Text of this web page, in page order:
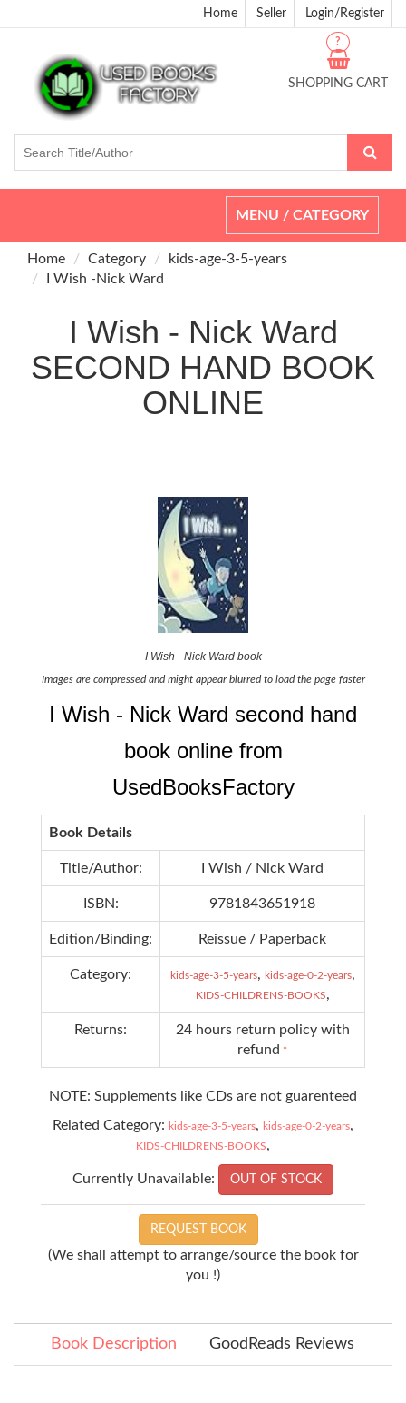
Home Seller Login/Register
SHOPPING CART
?
Toggle
navigation
MENU / CATEGORY
Home Category
kids-age-3-5-years
I Wish -Nick Ward
I Wish - Nick Ward
SECOND HAND BOOK
ONLINE
I Wish - Nick Ward book
Images are compressed and might appear blurred to load the page faster
I Wish - Nick Ward second hand
book online from
UsedBooksFactory
Book Details
Title/Author: I Wish / Nick Ward
ISBN: 9781843651918
Edition/Binding: Reissue / Paperback
Category: kids-age-3-5-years, kids-age-0-2-years,
KIDS-CHILDRENS-BOOKS,
Returns:
24 hours return policy with
refund *
NOTE: Supplements like CDs are not guarenteed
Related Category: kids-age-3-5-years, kids-age-0-2-years,
KIDS-CHILDRENS-BOOKS,
Currently Unavailable: OUT OF STOCK
REQUEST BOOK
(We shall attempt to arrange/source the book for
you !)
Book Description GoodReads Reviews